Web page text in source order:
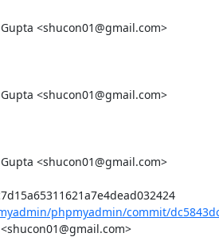
<shucon01@gmail.com>
<shucon01@gmail.com>
<shucon01@gmail.com>
Commit: dc5843dc2ea2c7d15a65311621a7e4dead032424
phpmyadmin/commit/